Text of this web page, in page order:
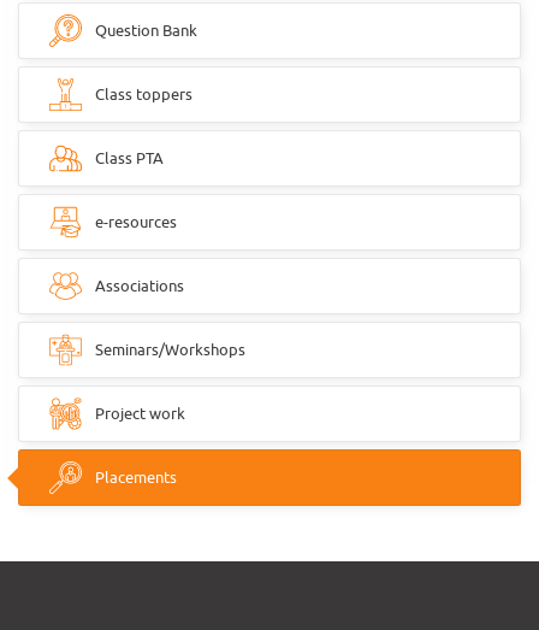
Question Bank
Class toppers
Class PTA
e-resources
Associations
Seminars/Workshops
Project work
Placements